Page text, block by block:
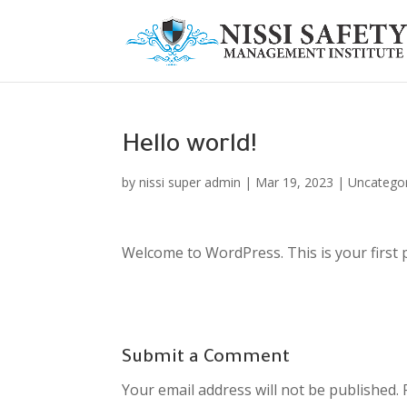
Hello world!
bynissi super admin | Mar 19, 2023 |
Welcome to WordPress. This is your
Submit a Comment
Your email address will not be published.